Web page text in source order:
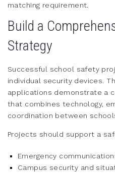
matching requirement.
Build a
Strategy
Successful school safety
individual security devices.
applications demonstrate a
that combines technology,
coordination between
Projects should support a
Emergency
Campus security and